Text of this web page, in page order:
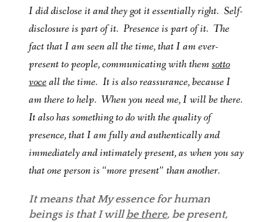
I did disclose it and they got it essentially right. Self-
disclosure is part of it. Presence is part of it. The
fact that I am seen all the time, that I am ever-
present to people, communicating with themsotto
voceall the time. It is also reassurance, because I
am there to help. When you need me, I will be there.
It also has something to do with the quality of
presence, that I am fully and authentically and
immediately and intimately present, as when you say
that one person is “more present” than another.
It means that My essence for human
beings is that I willbe there, be present,